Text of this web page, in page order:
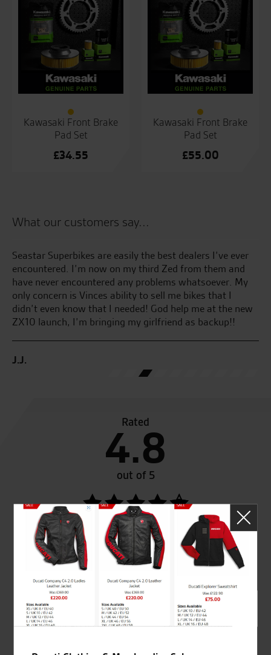
Kawasaki Front Brake
Pad Set
£34.55
Kawasaki Front Brake
Pad Set
£55.00
What our customers say...
Seastar Superbikes are easily the best dealers I’ve ever
encountered. I’m now on my third Zed from them and
have never encountered any problems whatsoever. My
only concern is Vinces ability to sell me bikes that I
didn’t even know that I needed! God help me at the new
ZX10 launch, I’m bringing my girlfriend as backup!!
J.J.
Rated
4.8
out of 5
SeastarSuperbikes/reviews
Established and trusted
for over 50 years
Official Dealership for
Ducati, Norton &